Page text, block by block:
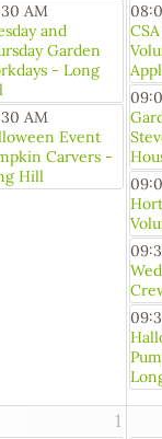
AM
and
Garden
- Long
AM
Event
Carvers -
Hill
1